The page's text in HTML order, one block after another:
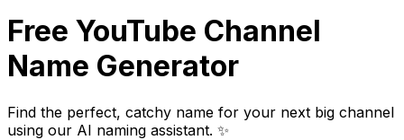
Free YouTube Channel
Name Generator
Find the perfect, catchy name for your next big channel
using our AI naming assistant. ✨